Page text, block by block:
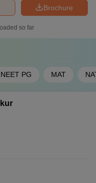
Brochure
so far
NEET PG MAT